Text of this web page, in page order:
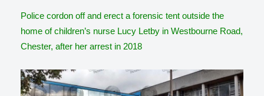
Police cordon off and erect a forensic tent outside the
home of children’s nurse Lucy Letby in Westbourne Road,
Chester, after her arrest in 2018